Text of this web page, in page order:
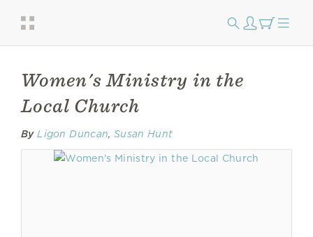
Women's Ministry in the
Local Church
By Ligon Duncan,Susan Hunt